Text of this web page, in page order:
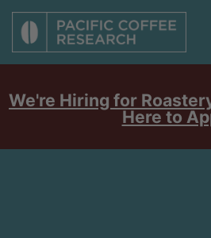
We're Hiring for
Here to